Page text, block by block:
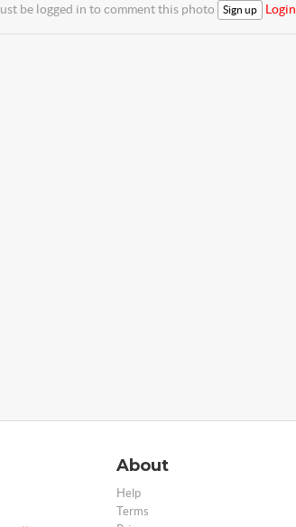
be logged in to comment this photo Sign up Login
About
Help
Terms